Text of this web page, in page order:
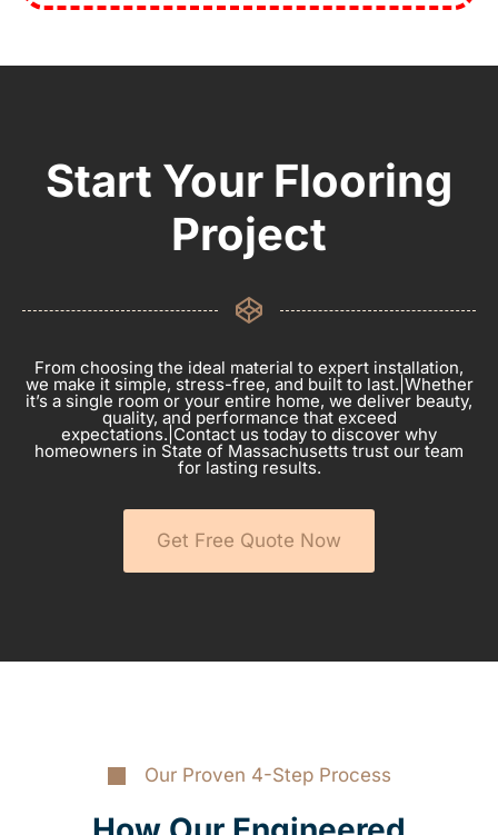
Start Your Flooring
Project
From choosing the ideal material to expert installation,
we make it simple, stress-free, and built to last.|Whether
it’s a single room or your entire home, we deliver beauty,
quality, and performance that exceed
expectations.|Contact us today to discover why
homeowners in State of Massachusetts trust our team
for lasting results.
Get Free Quote Now
Our Proven 4-Step Process